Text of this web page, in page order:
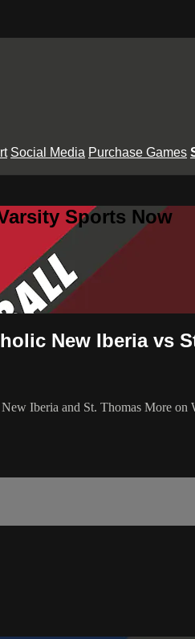
Social Media Purchase Games
Sports Now
New Iberia vs
Iberia and St. Thomas More on